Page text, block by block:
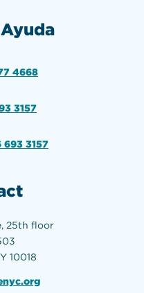
4668
3157
693 3157
25th floor
10018